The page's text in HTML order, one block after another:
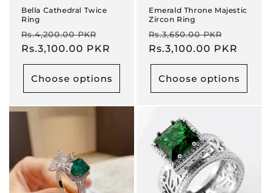
Bella Cathedral Twice
Ring
Regular
price
Rs.4,200.00 PKR
price
Rs.3,100.00 PKR
Choose options
Emerald Throne Majestic
Zircon Ring
Regular
price
Rs.3,650.00 PKR
price
Rs.3,100.00 PKR
Choose options